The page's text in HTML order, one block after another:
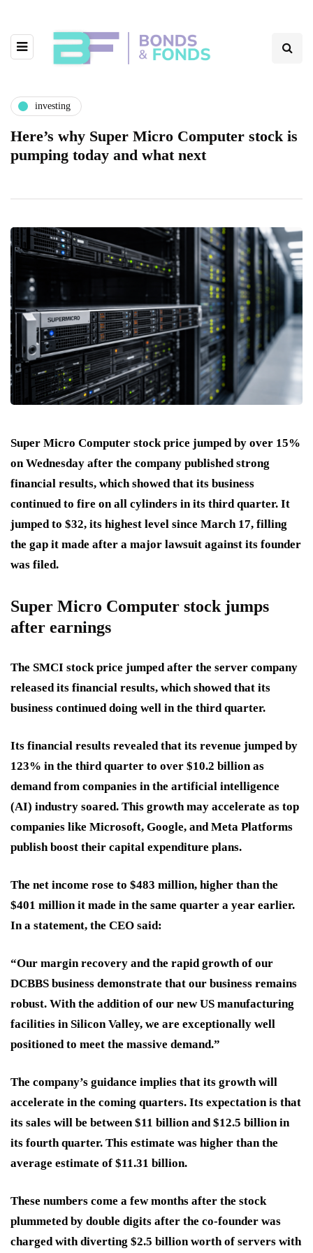
investing
Here’s why Super Micro Computer stock is
pumping today and what next
Super Micro Computer stock price jumped by over 15%
on Wednesday after the company published strong
financial results, which showed that its business
continued to fire on all cylinders in its third quarter. It
jumped to $32, its highest level since March 17, filling
the gap it made after a major lawsuit against its founder
was filed.
Super Micro Computer stock jumps
after earnings
The SMCI stock price jumped after the server company
released its financial results, which showed that its
business continued doing well in the third quarter.
Its financial results revealed that its revenue jumped by
123% in the third quarter to over $10.2 billion as
demand from companies in the artificial intelligence
(AI) industry soared. This growth may accelerate as top
companies like Microsoft, Google, and Meta Platforms
publish boost their capital expenditure plans.
The net income rose to $483 million, higher than the
$401 million it made in the same quarter a year earlier.
In a statement, the CEO said:
“Our margin recovery and the rapid growth of our
DCBBS business demonstrate that our business remains
robust. With the addition of our new US manufacturing
facilities in Silicon Valley, we are exceptionally well
positioned to meet the massive demand.”
The company’s guidance implies that its growth will
accelerate in the coming quarters. Its expectation is that
its sales will be between $11 billion and $12.5 billion in
its fourth quarter. This estimate was higher than the
average estimate of $11.31 billion.
These numbers come a few months after the stock
plummeted by double digits after the co-founder was
charged with diverting $2.5 billion worth of servers with